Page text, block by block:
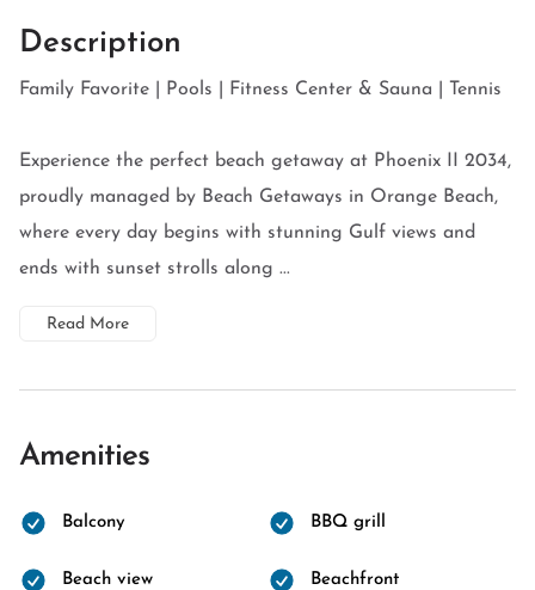
Description
Family Favorite | Pools | Fitness Center & Sauna | Tennis
Experience the perfect beach getaway at Phoenix II 2034,
proudly managed by Beach Getaways in Orange Beach,
where every day begins with stunning Gulf views and
ends with sunset strolls along ...
Read More
Amenities
Balcony BBQ grill
Beach view Beachfront